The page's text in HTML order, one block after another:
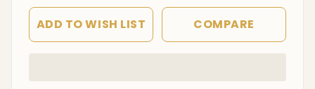
ADD TO WISH LIST COMPARE